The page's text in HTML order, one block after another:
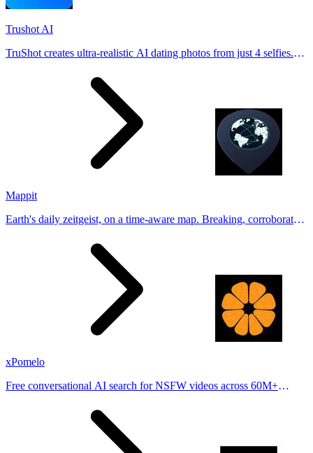
Trushot AI
TruShot creates ultra-realistic AI dating photos from just 4 selfies.
Mappit
Earth's daily zeitgeist, on a time-aware map. Breaking, corroborated
xPomelo
Free conversational AI search for NSFW videos across 60M+